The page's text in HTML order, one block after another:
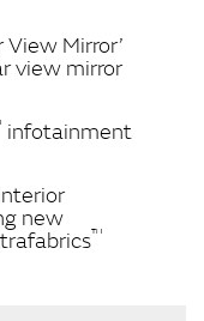
View Mirror’
view mirror
infotainment
new
™